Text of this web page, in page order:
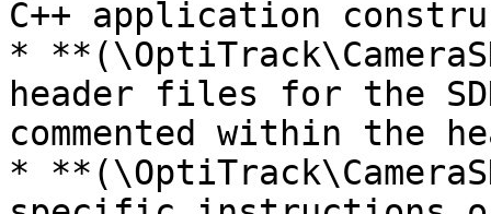
C++ application
*
header files for the
commented within the
*